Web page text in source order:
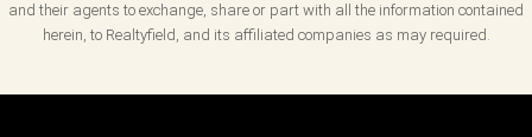
and their agents to exchange, share or part with all the information contained
herein, to Realtyfield, and its affiliated companies as may required.